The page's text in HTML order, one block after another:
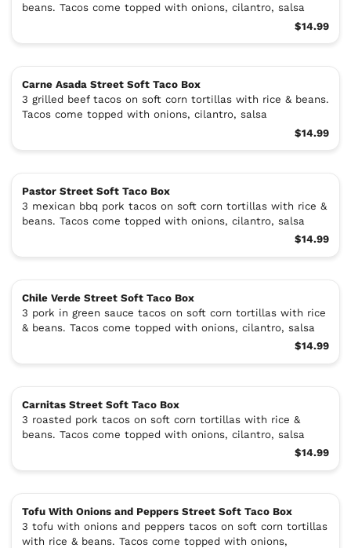
beans. Tacos come topped with onions, cilantro, salsa
$14.99
Carne Asada Street Soft Taco Box
3 grilled beef tacos on soft corn tortillas with rice & beans.
Tacos come topped with onions, cilantro, salsa
$14.99
Pastor Street Soft Taco Box
3 mexican bbq pork tacos on soft corn tortillas with rice &
beans. Tacos come topped with onions, cilantro, salsa
$14.99
Chile Verde Street Soft Taco Box
3 pork in green sauce tacos on soft corn tortillas with rice
& beans. Tacos come topped with onions, cilantro, salsa
$14.99
Carnitas Street Soft Taco Box
3 roasted pork tacos on soft corn tortillas with rice &
beans. Tacos come topped with onions, cilantro, salsa
$14.99
Tofu With Onions and Peppers Street Soft Taco Box
3 tofu with onions and peppers tacos on soft corn tortillas
with rice & beans. Tacos come topped with onions,